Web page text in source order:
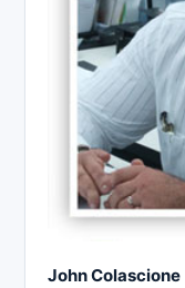
John Colascione